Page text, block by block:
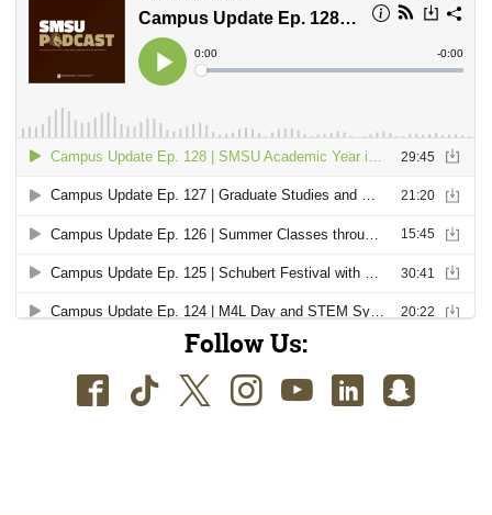
Follow Us:
Facebook
TikTokTwitter
Instagram
YoutubeLinkedIn